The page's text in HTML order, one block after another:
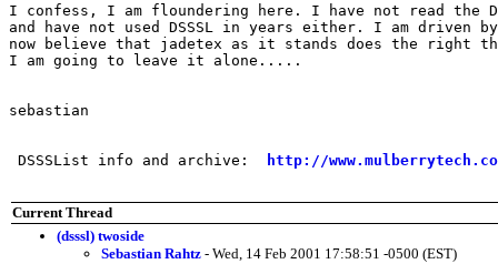
I confess, I am floundering here. I have not read the
and have not used DSSSL in years either. I am driven
now believe that jadetex as it stands does the right
I am going to leave it alone.....
sebastian
DSSSList info and archive: http://
Current Thread
(dsssl) twoside
Sebastian Rahtz - Wed, 14 Feb 2001 17:58:51 -0500 (EST)